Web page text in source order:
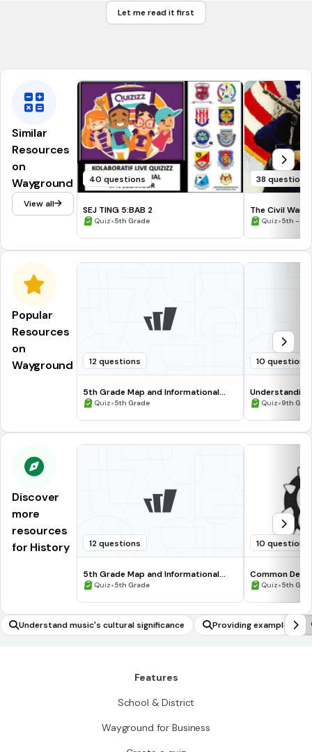
Let me read it first
Similar
Resources
on
Wayground
View all
40 questions
SEJ TING 5:BAB 2
Quiz•5th Grade
38 questions
The Civil War
Quiz•5th -
Popular
Resources
on
Wayground
12 questions
5th Grade Map and Informational
Processing Skills
Quiz•5th Grade
10 questions
Quiz•9th
Discover
more
resources
for History
12 questions
5th Grade Map and Informational
Processing Skills
Quiz•5th Grade
10 questions
Common
Quiz•5th
Understand music's cultural significance Providing examples
Features
School & District
Wayground for Business